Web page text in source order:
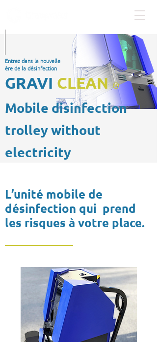
Entrez dans la nouvelle
ère de la désinfection
GRAVI CLEAN®
Mobile disinfection
trolley without
electricity
L’unité mobile de
désinfection qui prend
les risques à votre place.